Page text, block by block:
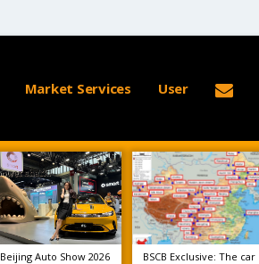
Market Services User
Beijing Auto Show 2026
BSCB Exclusive: The car